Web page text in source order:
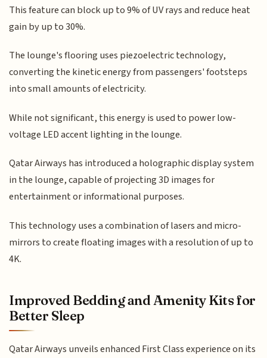
This feature can block up to 9% of UV rays and reduce heat
gain by up to 30%.
The lounge's flooring uses piezoelectric technology,
converting the kinetic energy from passengers' footsteps
into small amounts of electricity.
While not significant, this energy is used to power low-
voltage LED accent lighting in the lounge.
Qatar Airways has introduced a holographic display system
in the lounge, capable of projecting 3D images for
entertainment or informational purposes.
This technology uses a combination of lasers and micro-
mirrors to create floating images with a resolution of up to
4K.
Improved Bedding and Amenity Kits for
Better Sleep
Qatar Airways unveils enhanced First Class experience on its